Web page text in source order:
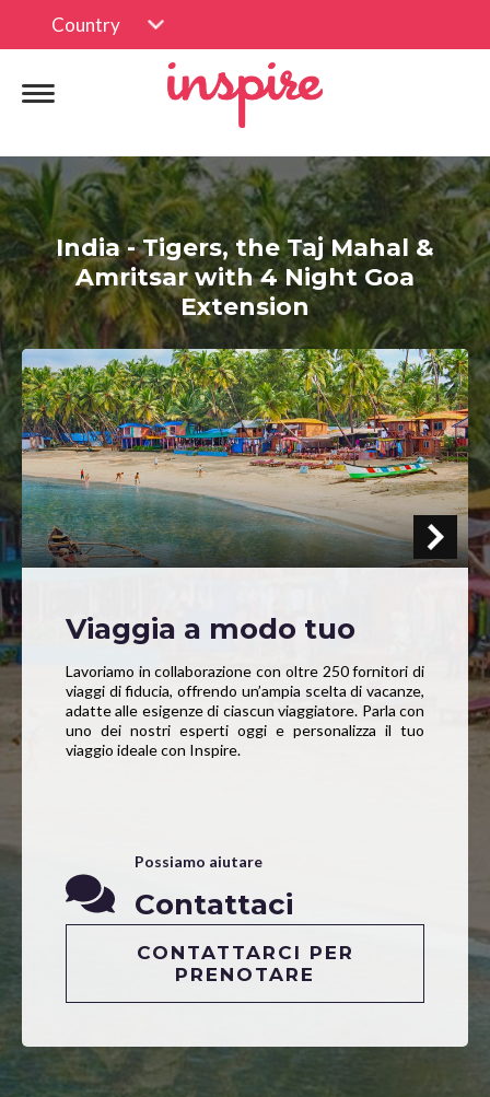
Country
India - Tigers, the Taj Mahal &
Amritsar with 4 Night Goa
Extension
Viaggia a modo tuo
Lavoriamo in collaborazione con oltre 250 fornitori di
viaggi di fiducia, offrendo un’ampia scelta di vacanze,
adatte alle esigenze di ciascun viaggiatore. Parla con
uno dei nostri esperti oggi e personalizza il tuo
viaggio ideale con Inspire.
Possiamo aiutare
Contattaci
CONTATTARCI PER
PRENOTARE